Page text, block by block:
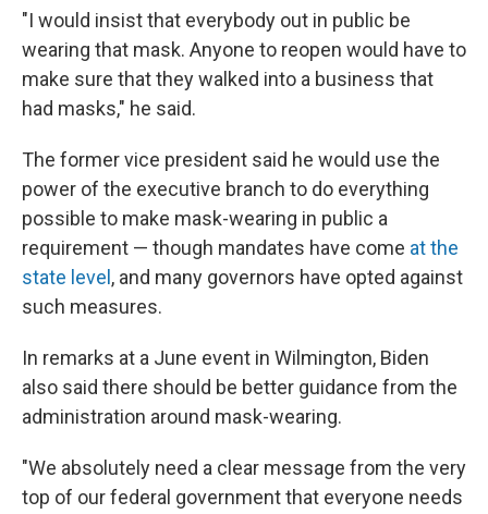
"I would insist that everybody out in public be
wearing that mask. Anyone to reopen would have to
make sure that they walked into a business that
had masks," he said.
The former vice president said he would use the
power of the executive branch to do everything
possible to make mask-wearing in public a
requirement — though mandates have come at the
state level , and many governors have opted against
such measures.
In remarks at a June event in Wilmington, Biden
also said there should be better guidance from the
administration around mask-wearing.
"We absolutely need a clear message from the very
top of our federal government that everyone needs